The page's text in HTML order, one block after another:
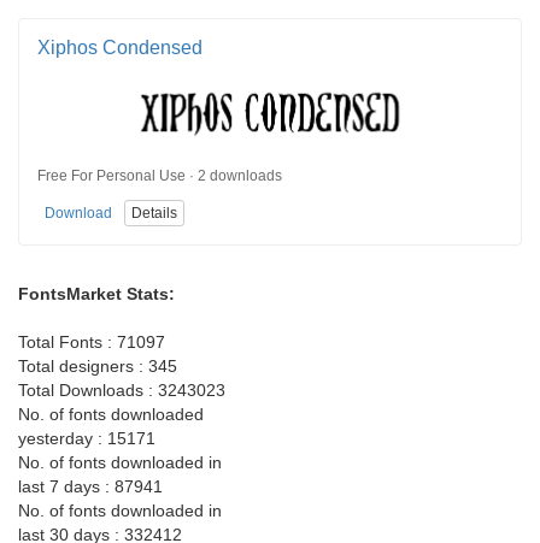
Xiphos Condensed
Free For Personal Use · 2 downloads
Download Details
FontsMarket Stats:
Total Fonts : 71097
Total designers : 345
Total Downloads : 3243023
No. of fonts downloaded
yesterday : 15171
No. of fonts downloaded in
last 7 days : 87941
No. of fonts downloaded in
last 30 days : 332412